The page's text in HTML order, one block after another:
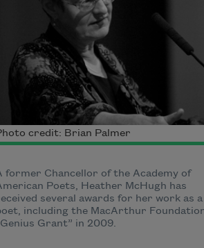
credit: Brian Palmer
former Chancellor of the Academy of
Poets, Heather McHugh has
several awards for her work as a
including the MacArthur
Grant” in 2009.